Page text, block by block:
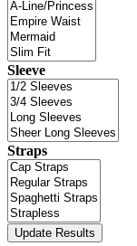
Sleeve
Straps